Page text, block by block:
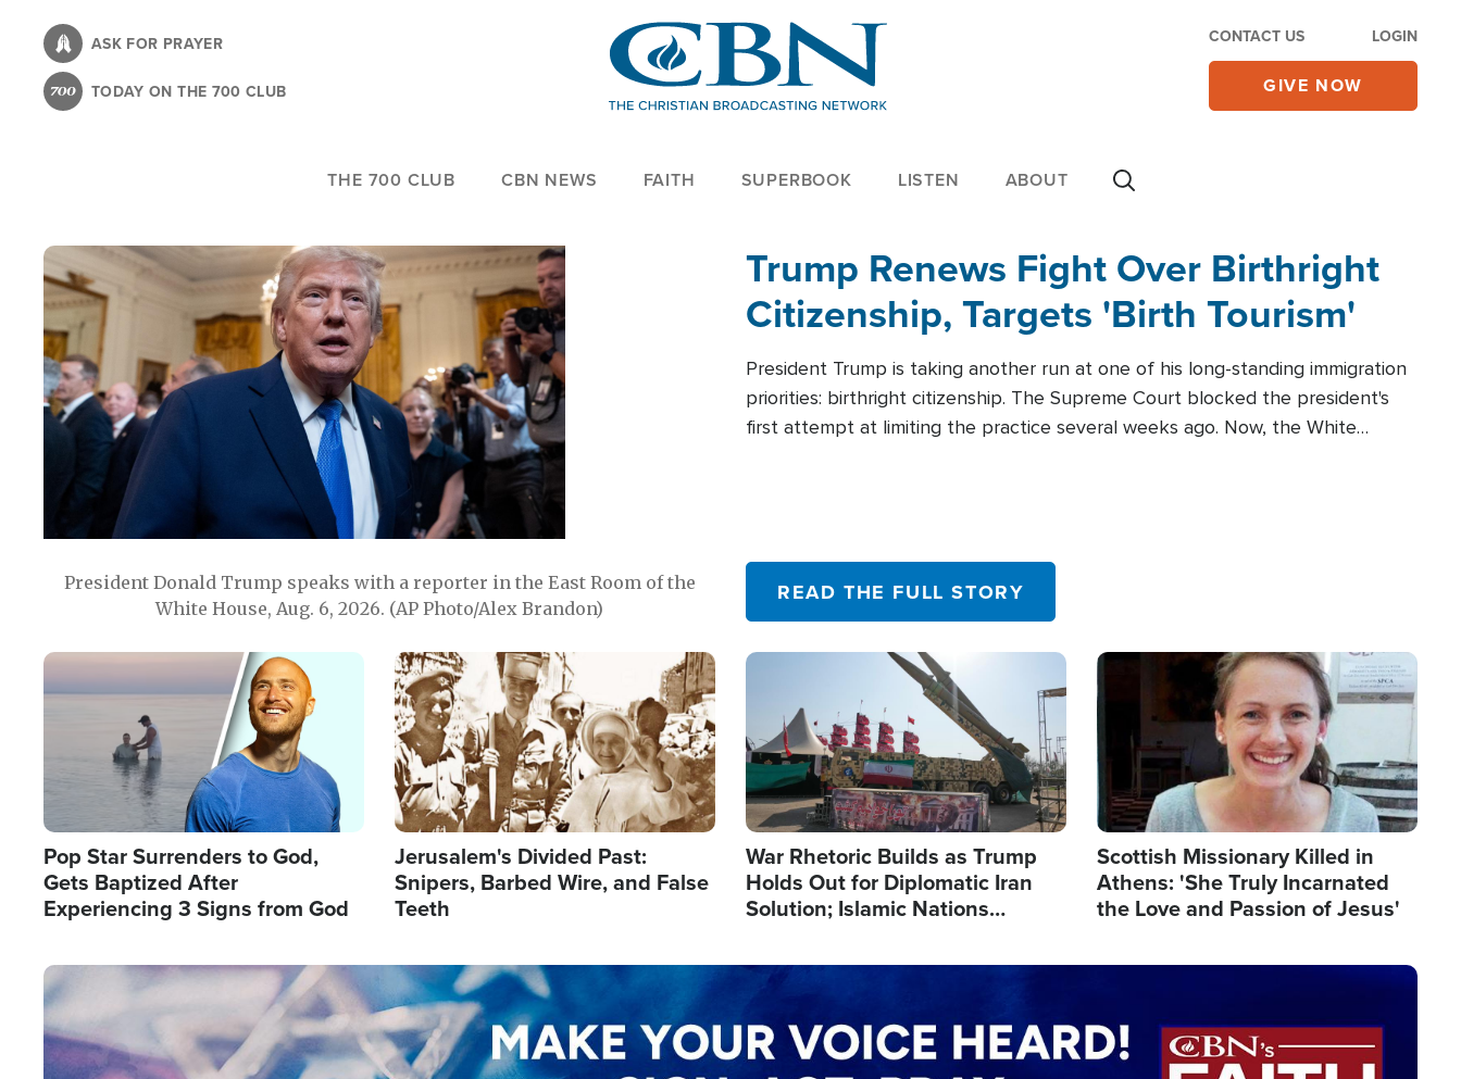
content
ASK FOR PRAYER
TODAY ON THE 700 CLUB
CONTACT US LOGIN
GIVE NOW
THE 700 CLUB CBN NEWS FAITH SUPERBOOK LISTEN ABOUT
President Donald Trump speaks with a reporter in the East Room of the
White House, Aug. 6, 2026. (AP Photo/Alex Brandon)
Trump Renews Fight Over Birthright
Citizenship, Targets 'Birth Tourism'
President Trump is taking another run at one of his long-standing immigration
priorities: birthright citizenship. The Supreme Court blocked the president's
first attempt at limiting the practice several weeks ago. Now, the White
READ THE FULL STORY
Image
Pop Star Surrenders to God,
Gets Baptized After
Experiencing 3 Signs from God
Image
Jerusalem's Divided Past:
Snipers, Barbed Wire, and False
Teeth
Image
War Rhetoric Builds as Trump
Holds Out for Diplomatic Iran
Solution; Islamic Nations
Image
Scottish Missionary Killed in
Athens: 'She Truly Incarnated
the Love and Passion of Jesus'
Image